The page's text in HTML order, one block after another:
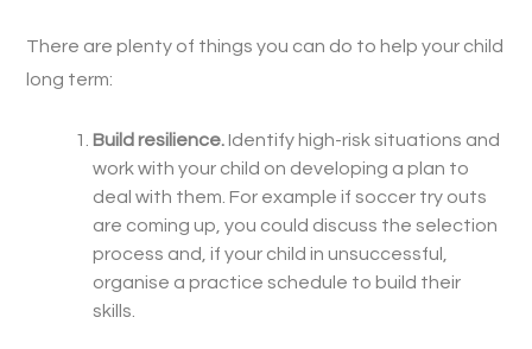
There are plenty of things you can do to help your child
long term:
Build resilience.Identify high-risk situations and
work with your child on developing a plan to
deal with them. For example if soccer try outs
are coming up, you could discuss the selection
process and, if your child in unsuccessful,
organise a practice schedule to build their
skills.